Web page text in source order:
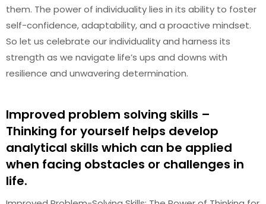
them. The power of individuality lies in its ability to foster
self-confidence, adaptability, and a proactive mindset.
So let us celebrate our individuality and harness its
strength as we navigate life’s ups and downs with
resilience and unwavering determination.
Improved problem solving skills –
Thinking for yourself helps develop
analytical skills which can be applied
when facing obstacles or challenges in
life.